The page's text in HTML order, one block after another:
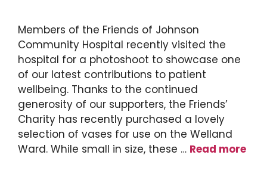
Members of the Friends of Johnson
Community Hospital recently visited the
hospital for a photoshoot to showcase one
of our latest contributions to patient
wellbeing. Thanks to the continued
generosity of our supporters, the Friends’
Charity has recently purchased a lovely
selection of vases for use on the Welland
Ward. While small in size, these … Read more